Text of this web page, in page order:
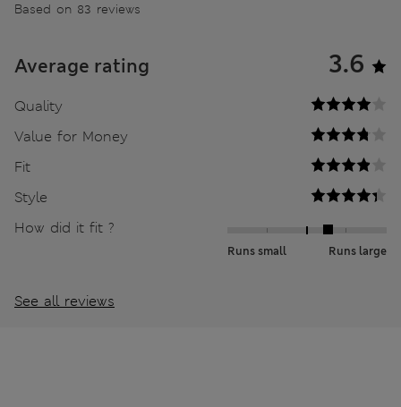
Based on 83 reviews
Average rating 3.6
Quality
Value for Money
Fit
Style
How did it fit ?
Runs small Runs large
See all reviews